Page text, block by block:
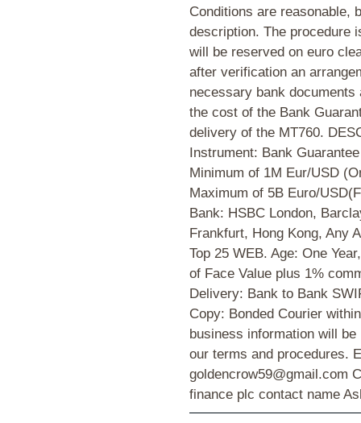
Conditions are reasonable,
description. The procedure
will be reserved on euro
after verification an
necessary bank
the cost of the Bank
delivery of the MT760.
Instrument: Bank
Minimum of 1M Eur/USD
Maximum of 5B Euro/
Bank: HSBC London,
Frankfurt, Hong Kong, Any
Top 25 WEB. Age: One
of Face Value plus 1%
Delivery: Bank to Bank
Copy: Bonded Courier
business information will
our terms and procedures.
goldencrow59@gmail.com
finance plc contact name